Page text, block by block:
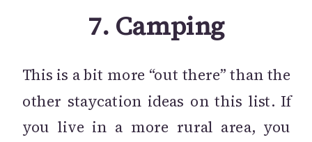
7. Camping
This is a bit more “out there” than the
other staycation ideas on this list. If
you live in a more rural area, you